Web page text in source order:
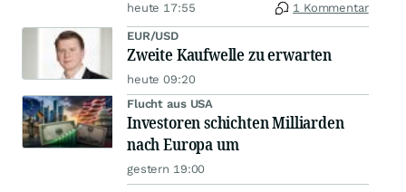
heute 17:55 1 Kommentar
EUR/USD
Zweite Kaufwelle zu erwarten
heute 09:20
Flucht aus USA
Investoren schichten Milliarden
nach Europa um
gestern 19:00